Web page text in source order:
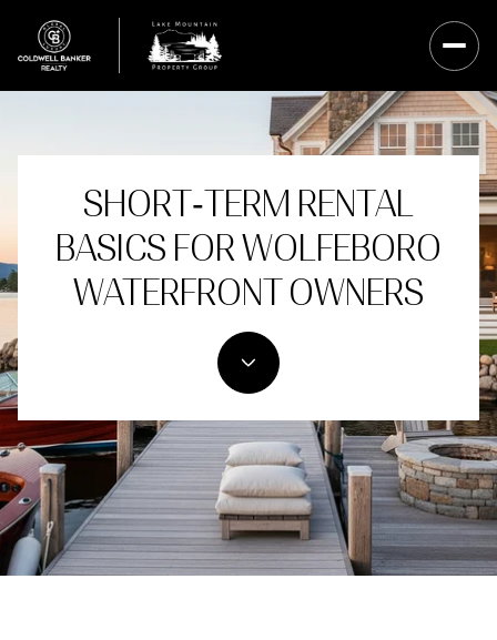
SHORT‑TERM RENTAL
BASICS FOR WOLFEBORO
WATERFRONT OWNERS